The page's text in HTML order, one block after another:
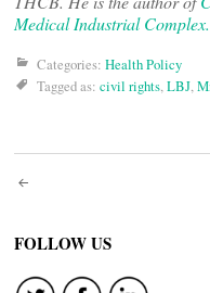
Medical Industrial Complex.
Categories: Health Policy
Tagged as: civil rights,LBJ,
Post
FOLLOW US